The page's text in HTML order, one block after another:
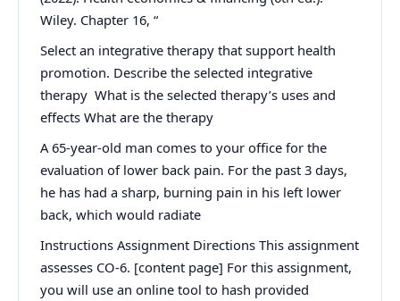
Wiley. Chapter 16, “
Select an integrative therapy that support health
promotion. Describe the selected integrative
therapy What is the selected therapy’s uses and
effects What are the therapy
A 65-year-old man comes to your office for the
evaluation of lower back pain. For the past 3 days,
he has had a sharp, burning pain in his left lower
back, which would radiate
Instructions Assignment Directions This assignment
assesses CO-6. [content page] For this assignment,
you will use an online tool to hash provided